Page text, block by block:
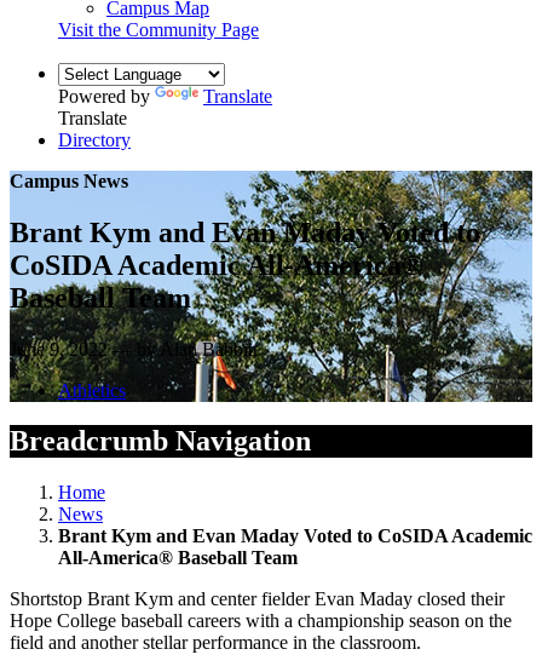
Campus Map
Visit the Community Page
Powered by
Translate
Translate
Directory
Campus News
Brant Kym and Evan Maday Voted to
CoSIDA Academic All-America®
Baseball Team
June 9, 2022 — by Alan Babbitt
Athletics
Breadcrumb Navigation
Home
News
Brant Kym and Evan Maday Voted to CoSIDA Academic
All-America® Baseball Team
Shortstop Brant Kym and center fielder Evan Maday closed their
Hope College baseball careers with a championship season on the
field and another stellar performance in the classroom.